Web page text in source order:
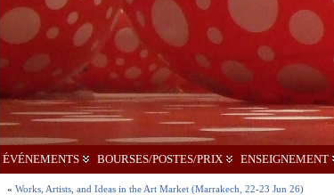
ÉVÉNEMENTS BOURSES/POSTES/PRIX ENSEIGNEMENT
« Works, Artists, and Ideas in the Art Market (Marrakech, 22-23 Jun 26)